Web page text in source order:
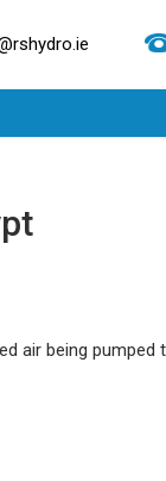
air being pumped